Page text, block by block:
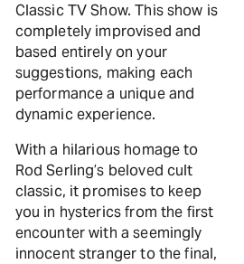
Classic TV Show. This show is
completely improvised and
based entirely on your
suggestions, making each
performance a unique and
dynamic experience.
With a hilarious homage to
Rod Serling’s beloved cult
classic, it promises to keep
you in hysterics from the first
encounter with a seemingly
innocent stranger to the final,